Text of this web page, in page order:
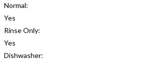
Normal:
Yes
Rinse Only:
Yes
Dishwasher: